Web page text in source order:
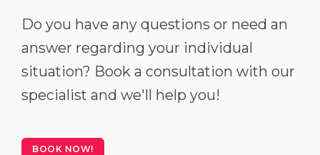
Do you have any questions or need an
answer regarding your individual
situation? Book a consultation with our
specialist and we'll help you!
BOOK NOW!